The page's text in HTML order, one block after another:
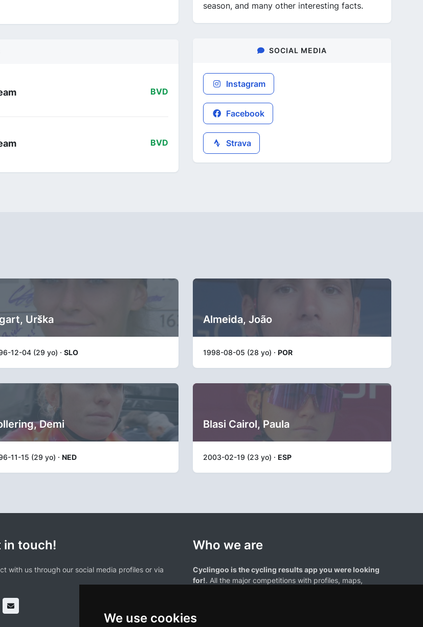
We use cookies
BVD
BVD
season, and many other interesting facts.
SOCIAL MEDIA
Instagram
Facebook
Strava
Urška
12-04 (29 yo) · SLO
Almeida, João
1998-08-05 (28 yo) · POR
Demi
11-15 (29 yo) · NED
Blasi Cairol, Paula
2003-02-19 (23 yo) · ESP
in touch!
with us through our social media profiles or via
Who we are
Cyclingoo is the cycling results app you were looking
for!. All the major competitions with profiles, maps,